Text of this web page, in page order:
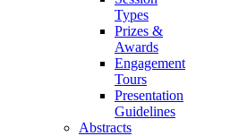
Types
Prizes &
Awards
Engagement
Tours
Presentation
Guidelines
Abstracts